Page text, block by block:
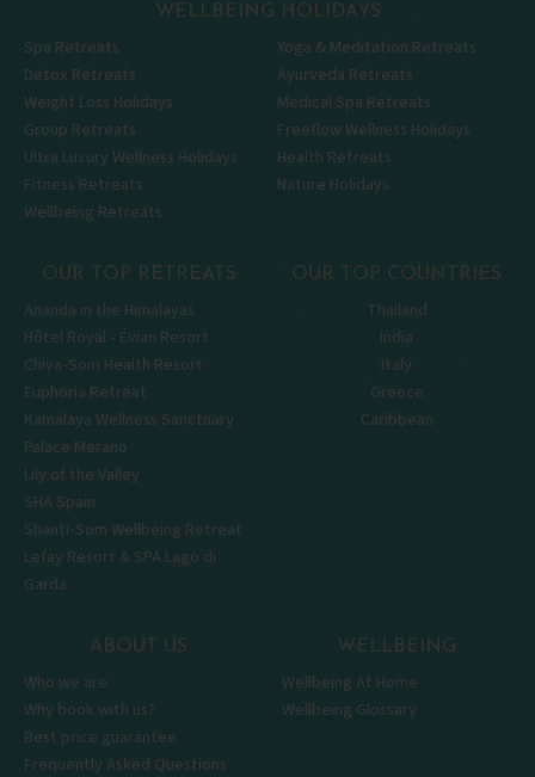
WELLBEING HOLIDAYS
Spa Retreats
Detox Retreats
Weight Loss Holidays
Group Retreats
Ultra Luxury Wellness Holidays
Fitness Retreats
Wellbeing Retreats
Yoga & Meditation Retreats
Ayurveda Retreats
Medical Spa Retreats
Freeflow Wellness Holidays
Health Retreats
Nature Holidays
OUR TOP RETREATS
Ananda in the Himalayas
Hôtel Royal - Évian Resort
Chiva-Som Health Resort
Euphoria Retreat
Kamalaya Wellness Sanctuary
Palace Merano
Lily of the Valley
SHA Spain
Shanti-Som Wellbeing Retreat
Lefay Resort & SPA Lago di
Garda
OUR TOP COUNTRIES
Thailand
India
Italy
Greece
Caribbean
ABOUT US
Who we are
Why book with us?
Best price guarantee
Frequently Asked Questions
WELLBEING
Wellbeing At Home
Wellbeing Glossary